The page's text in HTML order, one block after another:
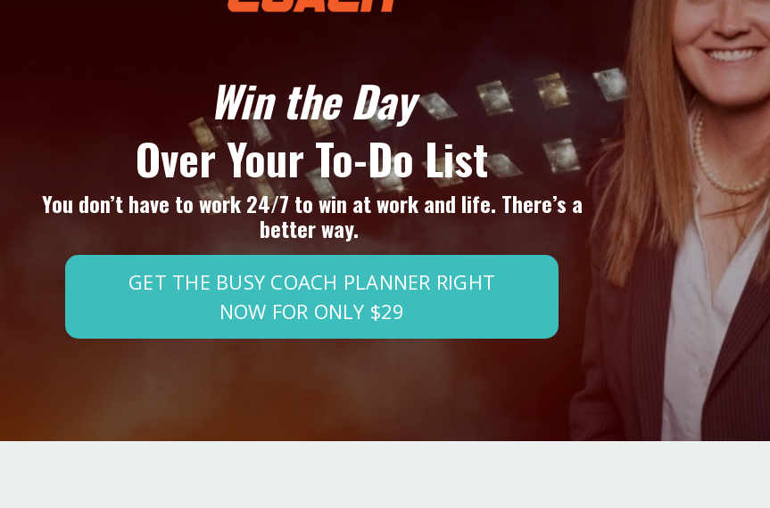
Win the Day
Over Your To-Do List
You don’t have to work 24/7 to win at work and life. There’s a
better way.
GET THE BUSY COACH PLANNER RIGHT
NOW FOR ONLY $29